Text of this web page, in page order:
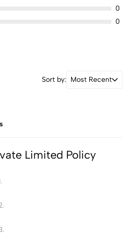
0
0
Sort by: Most Recent
Limited Policy